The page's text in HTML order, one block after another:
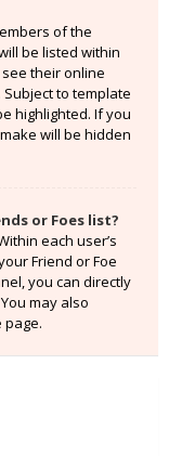
of the
be listed within
their online
to template
highlighted. If you
will be hidden
or Foes list?
each user’s
Friend or Foe
you can directly
may also
page.